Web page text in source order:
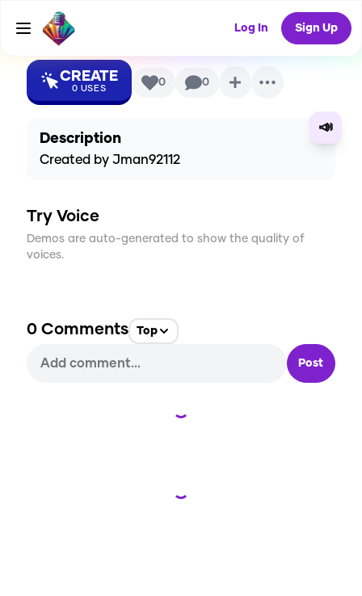
Log In Sign Up
Voice
CREATE
0 USES 0 0
📣
Description
Created by Jman92112
Try Voice
Demos are auto-generated to show the quality of
voices.
0 Comments Top
Post
Loading...
Loading...